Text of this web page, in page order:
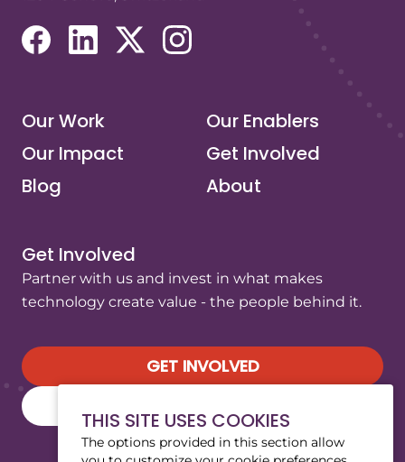
THIS SITE USES COOKIES
The options provided in this section allow
Our Work
Our Enablers
Our Impact
Get Involved
Blog
About
Get Involved
Partner with us and invest in what makes
technology create value - the people behind it.
GET INVOLVED